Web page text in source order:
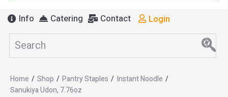
Info Catering Contact Login
Home / Shop / Pantry Staples / Instant Noodle /
Sanukiya Udon, 7.76oz